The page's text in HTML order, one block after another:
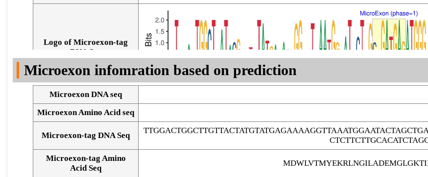
Logo of Microexon-tag
DNA Seq
Microexon infomration based on prediction
Microexon DNA seq
Microexon Amino Acid seq
Microexon-tag DNA Seq
Microexon-tag Amino
Acid Seq